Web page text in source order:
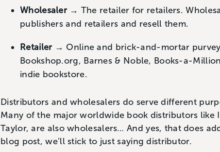
Wholesaler→ The retailer for retailers.
publishers and retailers and resell them.
Retailer→ Online and brick-and-mortar
Bookshop.org, Barnes & Noble, Books-a-
indie bookstore.
Distributors and wholesalers do serve different
Many of the major worldwide book distributors like
Taylor, are also wholesalers… And yes, that does
blog post, we’ll stick to just saying distributor.